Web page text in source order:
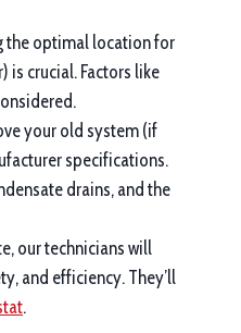
the optimal location for
is crucial. Factors like
your old system (if
specifications.
drains, and the
our technicians will
and efficiency. They’ll
.